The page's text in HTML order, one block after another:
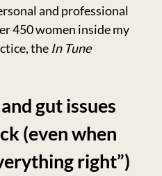
and professional
450 women inside my
the In Tune
gut issues
(even when
right”)